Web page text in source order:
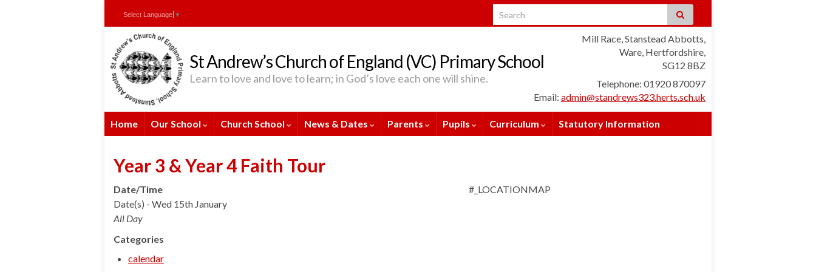
Search for:
Select Language ▼
Mill Race, Stanstead Abbotts,
Ware, Hertfordshire,
SG12 8BZ
Telephone: 01920 870097
Email: admin@standrews323.herts.sch.uk
St Andrew’s Church of England (VC) Primary School
Learn to love and love to learn; in God’s love each one will shine.
Home Our School Church School News & Dates Parents Pupils Curriculum Statutory Information
Year 3 & Year 4 Faith Tour
#_LOCATIONMAP
Date/Time
Date(s) - Wed 15th January
All Day
Categories
calendar